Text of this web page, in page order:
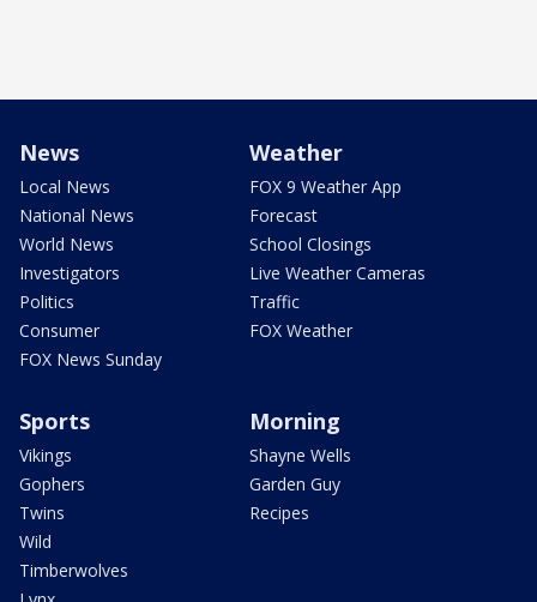
News
Local News
National News
World News
Investigators
Politics
Consumer
FOX News Sunday
Weather
FOX 9 Weather App
Forecast
School Closings
Live Weather Cameras
Traffic
FOX Weather
Sports
Vikings
Gophers
Twins
Wild
Timberwolves
Morning
Shayne Wells
Garden Guy
Recipes